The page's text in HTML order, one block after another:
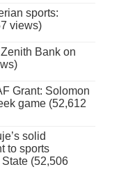
sports:
views)
Bank on
Grant: Solomon
game (52,612
solid
to sports
(52,506